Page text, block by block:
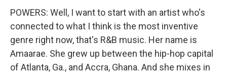
POWERS: Well, I want to start with an artist who's
connected to what I think is the most inventive
genre right now, that's R&B music. Her name is
Amaarae. She grew up between the hip-hop capital
of Atlanta, Ga., and Accra, Ghana. And she mixes in